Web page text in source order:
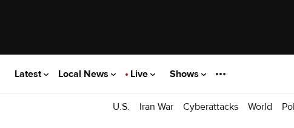
Latest Local News Live Shows
U.S. Iran War Cyberattacks World